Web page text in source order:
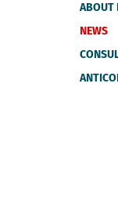
ABOUT
NEWS